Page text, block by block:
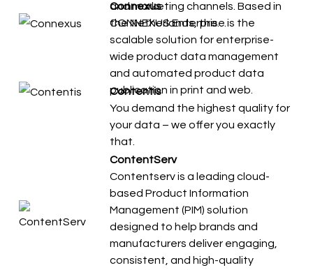
and marketing channels. Based in
the Netherlands, the…
Connexus
CONNEXUS Enterprise is the
scalable solution for enterprise-
wide product data management
and automated product data
publication in print and web.
Contentis
You demand the highest quality for
your data – we offer you exactly
that.
ContentServ
Contentserv is a leading cloud-
based Product Information
Management (PIM) solution
designed to help brands and
manufacturers deliver engaging,
consistent, and high-quality